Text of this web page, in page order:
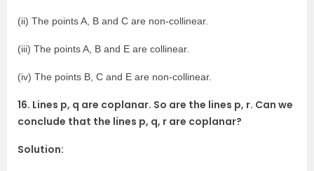
(ii) The points A, B and C are non-collinear.
(iii) The points A, B and E are collinear.
(iv) The points B, C and E are non-collinear.
16. Lines p, q are coplanar. So are the lines p, r. Can we
conclude that the lines p, q, r are coplanar?
Solution: